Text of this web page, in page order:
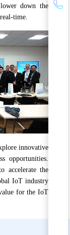
down the
time.
innovative
opportunities.
accelerate the
IoT industry
for the IoT